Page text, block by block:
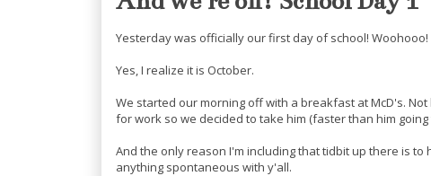
Yesterday was officially our first day of school! Woohooo!
Yes, I realize it is October.
We started our morning off with a breakfast at McD's.
for work so we decided to take him (faster than him
And the only reason I'm including that tidbit up there is
anything spontaneous with y'all.